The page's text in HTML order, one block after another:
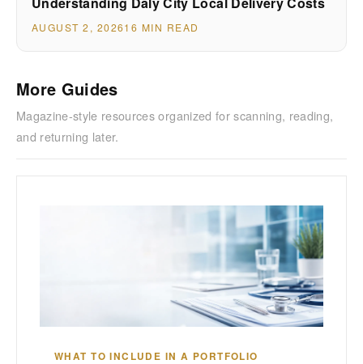
AUGUST 2, 202616 MIN READ
More Guides
Magazine-style resources organized for scanning, reading,
and returning later.
WHAT TO INCLUDE IN A PORTFOLIO